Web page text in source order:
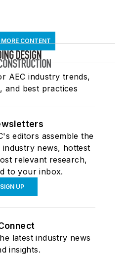
CONTENT
AEC industry trends,
and best practices
editors assemble the
industry news, hottest
relevant research,
to your inbox.
SIGN UP
latest industry news
insights.